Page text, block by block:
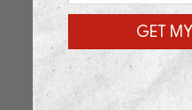
PRODUCT
GET